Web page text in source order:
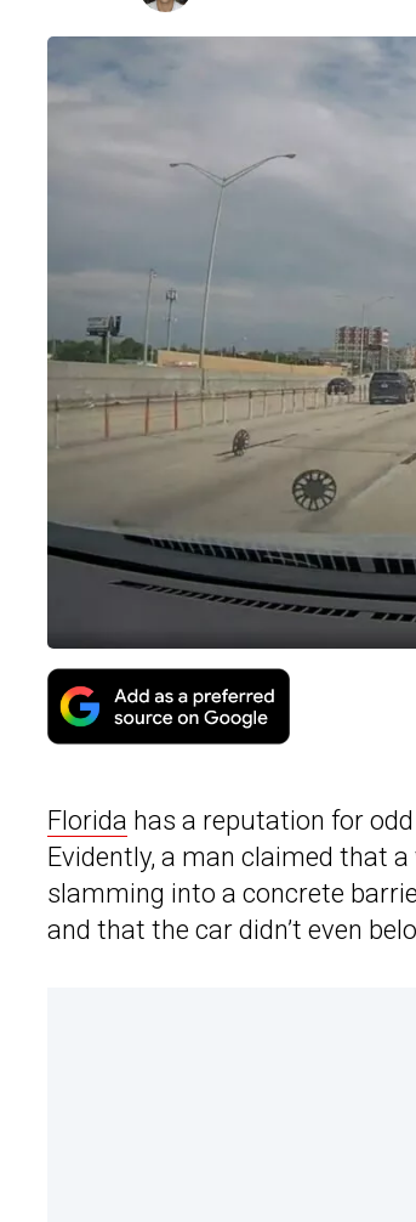
Florida has a reputation for
Evidently, a man claimed that
slamming into a concrete
and that the car didn’t even